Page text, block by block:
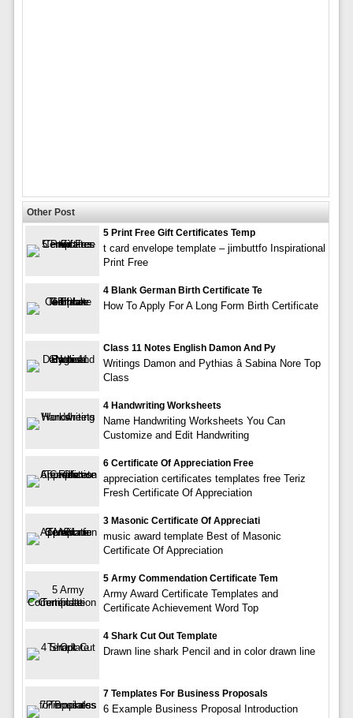
Other Post
5 Print Free Gift Certificates Temp
t card envelope template – jimbuttfo Inspirational
Print Free
4 Blank German Birth Certificate Te
How To Apply For A Long Form Birth Certificate
Class 11 Notes English Damon And Py
Writings Damon and Pythias â Sabina Nore Top
Class
4 Handwriting Worksheets
Name Handwriting Worksheets You Can
Customize and Edit Handwriting
6 Certificate Of Appreciation Free
appreciation certificates templates free Teriz
Fresh Certificate Of Appreciation
3 Masonic Certificate Of Appreciati
music award template Best of Masonic
Certificate Of Appreciation
5 Army Commendation Certificate Tem
Army Award Certificate Templates and
Certificate Achievement Word Top
4 Shark Cut Out Template
Drawn line shark Pencil and in color drawn line
7 Templates For Business Proposals
6 Example Business Proposal Introduction